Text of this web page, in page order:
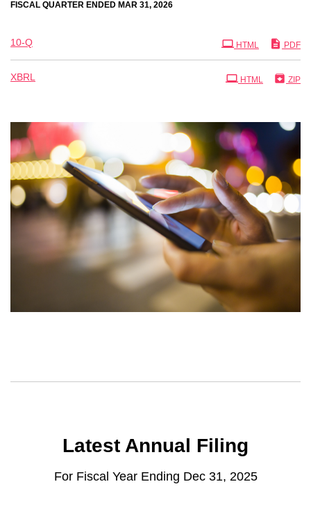
FISCAL QUARTER ENDED MAR 31, 2026
10-QFiling PDF
HTML
XBRL ZIP
HTML
Latest Annual Filing
For Fiscal Year Ending Dec 31, 2025